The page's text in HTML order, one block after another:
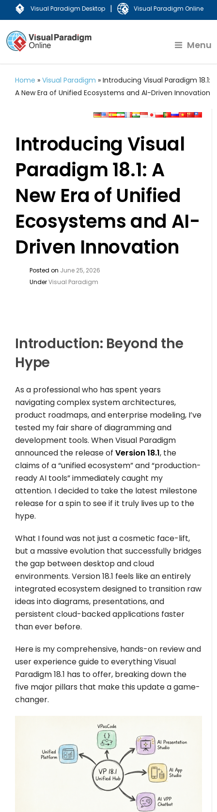
Visual Paradigm Desktop | Visual Paradigm Online
Menu
Home »Visual Paradigm »Introducing Visual Paradigm 18.1:
A New Era of Unified Ecosystems and AI-Driven Innovation
Introducing Visual
Paradigm 18.1: A
New Era of Unified
Ecosystems and AI-
Driven Innovation
Posted on June 25, 2026
UnderVisual Paradigm
Introduction: Beyond the
Hype
As a professional who has spent years
navigating complex system architectures,
product roadmaps, and enterprise modeling, I’ve
tested my fair share of diagramming and
development tools. When Visual Paradigm
announced the release ofVersion 18.1, the
claims of a “unified ecosystem” and “production-
ready AI tools” immediately caught my
attention. I decided to take the latest milestone
release for a spin to see if it truly lives up to the
hype.
What I found was not just a cosmetic face-lift,
but a massive evolution that successfully bridges
the gap between desktop and cloud
environments. Version 18.1 feels like an entirely
integrated ecosystem designed to transition raw
ideas into diagrams, presentations, and
persistent cloud-backed applications faster
than ever before.
Here is my comprehensive, hands-on review and
user experience guide to everything Visual
Paradigm 18.1 has to offer, breaking down the
five major pillars that make this update a game-
changer.